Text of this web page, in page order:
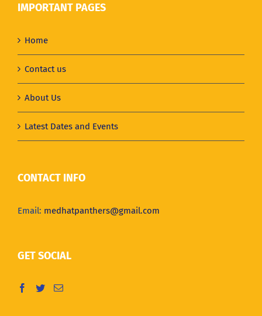
IMPORTANT PAGES
Home
Contact us
About Us
Latest Dates and Events
CONTACT INFO
Email: medhatpanthers@gmail.com
GET SOCIAL